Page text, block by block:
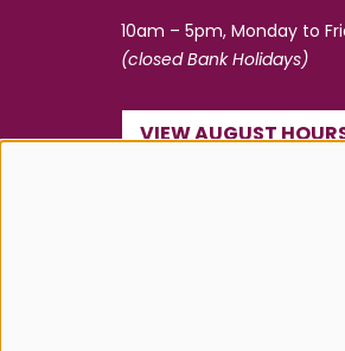
10am – 5pm, Monday to
(closed Bank Holidays)
VIEW AUGUST